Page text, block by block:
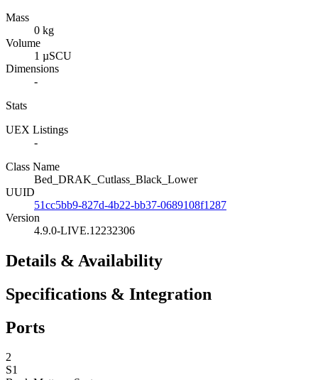
Mass
0 kg
Volume
1 µSCU
Dimensions
-
Stats
UEX Listings
-
Class Name
Bed_DRAK_Cutlass_Black_Lower
UUID
51cc5bb9-827d-4b22-bb37-0689108f1287
Version
4.9.0-LIVE.12232306
Details & Availability
Specifications & Integration
Ports
2
S1